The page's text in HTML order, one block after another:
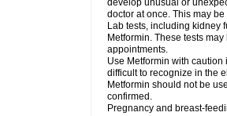
develop unusual or
doctor at once. This may
Lab tests, including kidney
Metformin. These tests
appointments.
Use Metformin with
difficult to recognize in the
Metformin should not be
confirmed.
Pregnancy and breast-